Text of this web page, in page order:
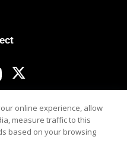
online experience, allow
measure traffic to this
based on your browsing